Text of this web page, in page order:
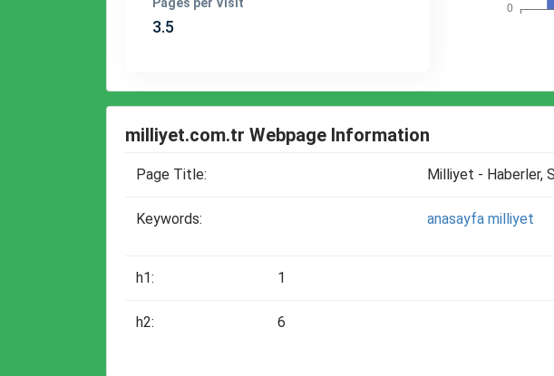
3.5
milliyet.com.tr Webpage Information
Page Title: Milliyet - Haberler,
Keywords: anasayfa milliyet
h1: 1
h2: 6